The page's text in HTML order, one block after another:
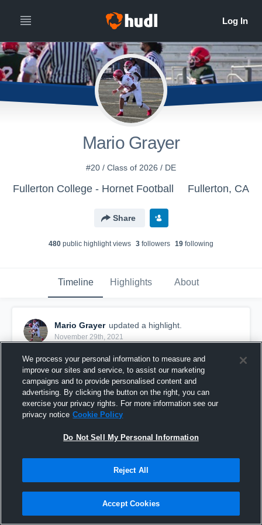
Mario Grayer
#20 / Class of 2026 / DE
Fullerton College - Hornet Football Fullerton, CA
Share
480 public highlight views 3 followers 19 following
Timeline Highlights About
Mario Grayer updated a highlight.
November 29th, 2021
Mario Grayer Senior Season Highlights
82 Views
We process your personal information to measure and
improve our sites and service, to assist our marketing
campaigns and to provide personalised content and
advertising. By clicking the button on the right, you can
exercise your privacy rights. For more information see our
privacy notice Cookie Policy
Do Not Sell My Personal Information
Reject All
Accept Cookies